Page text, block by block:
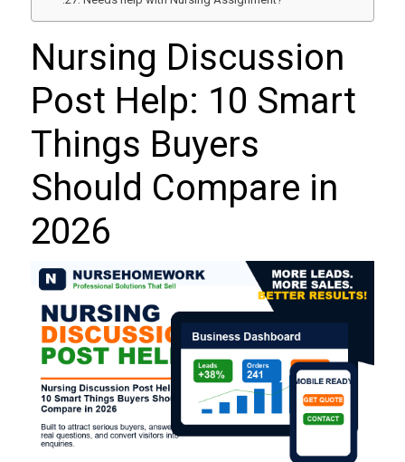
Nursing Discussion
Post Help: 10 Smart
Things Buyers
Should Compare in
2026